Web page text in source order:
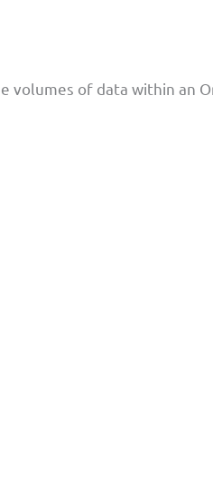
volumes of data within an